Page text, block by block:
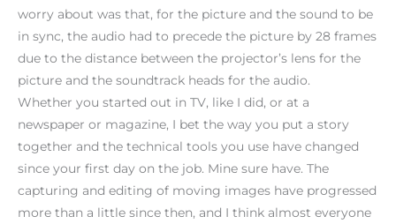
worry about was that, for the picture and the sound to be
in sync, the audio had to precede the picture by 28 frames
due to the distance between the projector’s lens for the
picture and the soundtrack heads for the audio.
Whether you started out in TV, like I did, or at a
newspaper or magazine, I bet the way you put a story
together and the technical tools you use have changed
since your first day on the job. Mine sure have. The
capturing and editing of moving images have progressed
more than a little since then, and I think almost everyone